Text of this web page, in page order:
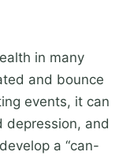
in many
and bounce
events, it can
depression, and
a “can-